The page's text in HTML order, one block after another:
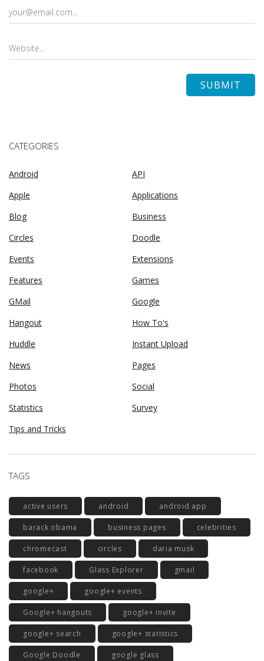
CATEGORIES
Android
API
Apple
Applications
Blog
Business
Circles
Doodle
Events
Extensions
Features
Games
GMail
Google
Hangout
How To's
Huddle
Instant Upload
News
Pages
Photos
Social
Statistics
Survey
Tips and Tricks
TAGS
active users android android app
barack obama business pages celebrities
chromecast circles daria musk
facebook Glass Explorer gmail
google+ google+ events
Google+ hangouts google+ invite
google+ search google+ statistics
Google Doodle google glass